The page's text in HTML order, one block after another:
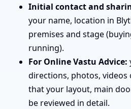
Initial contact and
your name, location in
premises and stage
running).
For Online Vastu Advice:
directions, photos, videos
that your layout, main
be reviewed in detail.